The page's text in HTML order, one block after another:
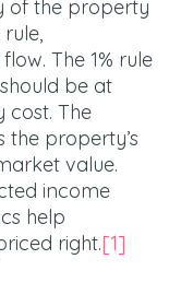
of the property
The 1% rule
be at
cost. The
property’s
value.
income
help
right.[1]